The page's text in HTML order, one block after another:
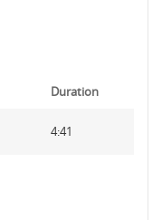
Duration
4:41